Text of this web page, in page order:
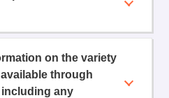
on the variety
through
including any